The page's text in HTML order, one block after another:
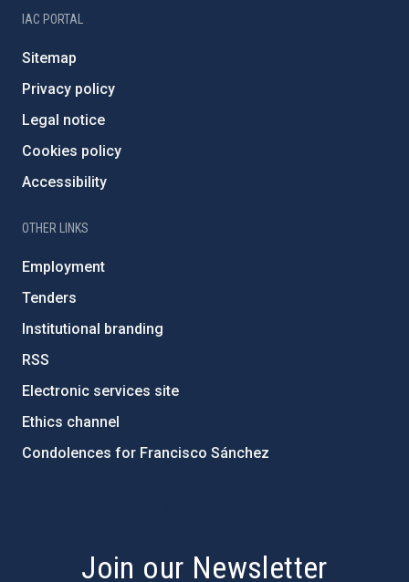
IAC PORTAL
Sitemap
Privacy policy
Legal notice
Cookies policy
Accessibility
OTHER LINKS
Employment
Tenders
Institutional branding
RSS
Electronic services site
Ethics channel
Condolences for Francisco Sánchez
Join our Newsletter